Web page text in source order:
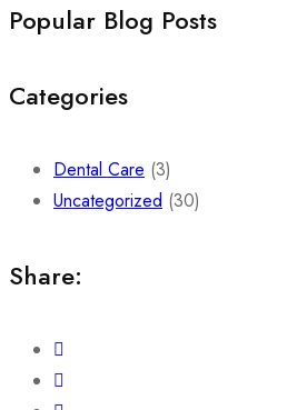
Popular Blog Posts
Categories
Dental Care (3)
Uncategorized (30)
Share: